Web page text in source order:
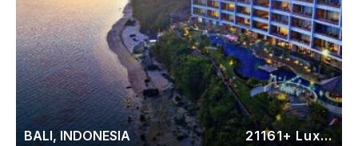
BALI, INDONESIA 21161+ Luxury Rentals